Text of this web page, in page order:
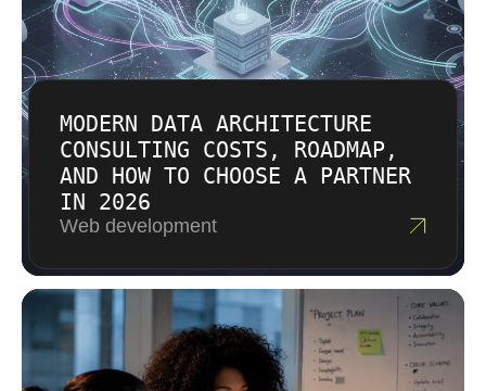
MODERN DATA ARCHITECTURE
CONSULTING COSTS, ROADMAP,
AND HOW TO CHOOSE A PARTNER
IN 2026
Web development